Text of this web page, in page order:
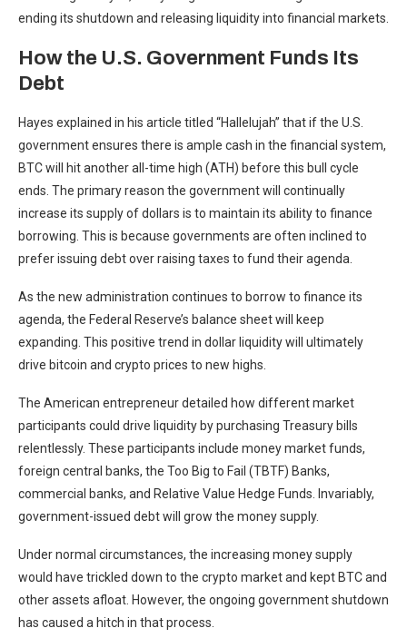
ending its shutdown and releasing liquidity into financial markets.
How the U.S. Government Funds Its
Debt
Hayes explained in his article titled “Hallelujah” that if the U.S.
government ensures there is ample cash in the financial system,
BTC will hit another all-time high (ATH) before this bull cycle
ends. The primary reason the government will continually
increase its supply of dollars is to maintain its ability to finance
borrowing. This is because governments are often inclined to
prefer issuing debt over raising taxes to fund their agenda.
As the new administration continues to borrow to finance its
agenda, the Federal Reserve’s balance sheet will keep
expanding. This positive trend in dollar liquidity will ultimately
drive bitcoin and crypto prices to new highs.
The American entrepreneur detailed how different market
participants could drive liquidity by purchasing Treasury bills
relentlessly. These participants include money market funds,
foreign central banks, the Too Big to Fail (TBTF) Banks,
commercial banks, and Relative Value Hedge Funds. Invariably,
government-issued debt will grow the money supply.
Under normal circumstances, the increasing money supply
would have trickled down to the crypto market and kept BTC and
other assets afloat. However, the ongoing government shutdown
has caused a hitch in that process.